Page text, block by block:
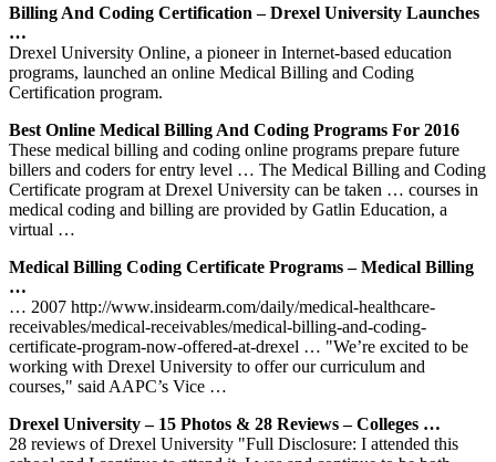
Billing And Coding Certification – Drexel University Launches
…
Drexel University Online, a pioneer in Internet-based education
programs, launched an online Medical Billing and Coding
Certification program.
Best Online Medical Billing And Coding Programs For 2016
These medical billing and coding online programs prepare future
billers and coders for entry level … The Medical Billing and Coding
Certificate program at Drexel University can be taken … courses in
medical coding and billing are provided by Gatlin Education, a
virtual …
Medical Billing Coding Certificate Programs – Medical Billing
…
… 2007 http://www.insidearm.com/daily/medical-healthcare-
receivables/medical-receivables/medical-billing-and-coding-
certificate-program-now-offered-at-drexel … "We’re excited to be
working with Drexel University to offer our curriculum and
courses," said AAPC’s Vice …
Drexel University – 15 Photos & 28 Reviews – Colleges …
28 reviews of Drexel University "Full Disclosure: I attended this